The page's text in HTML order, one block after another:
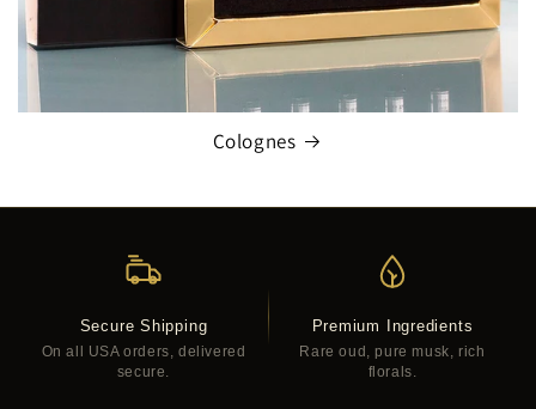
Colognes
Secure Shipping
On all USA orders, delivered
secure.
Premium Ingredients
Rare oud, pure musk, rich
florals.